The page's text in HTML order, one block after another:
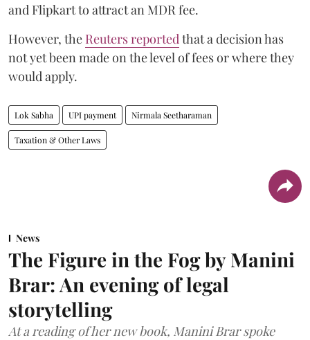
and Flipkart to attract an MDR fee.
However, the Reuters reported that a decision has
not yet been made on the level of fees or where they
would apply.
Lok Sabha UPI payment Nirmala Seetharaman
Taxation & Other Laws
News
The Figure in the Fog by Manini
Brar: An evening of legal
storytelling
At a reading of her new book, Manini Brar spoke